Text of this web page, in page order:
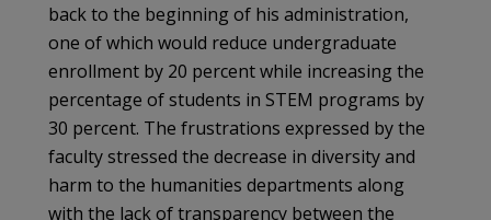
back to the beginning of his administration,
one of which would reduce undergraduate
enrollment by 20 percent while increasing the
percentage of students in STEM programs by
30 percent. The frustrations expressed by the
faculty stressed the decrease in diversity and
harm to the humanities departments along
with the lack of transparency between the